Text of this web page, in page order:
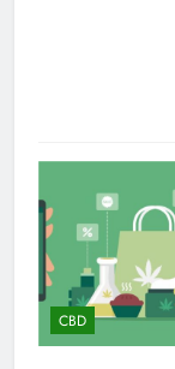
CBD